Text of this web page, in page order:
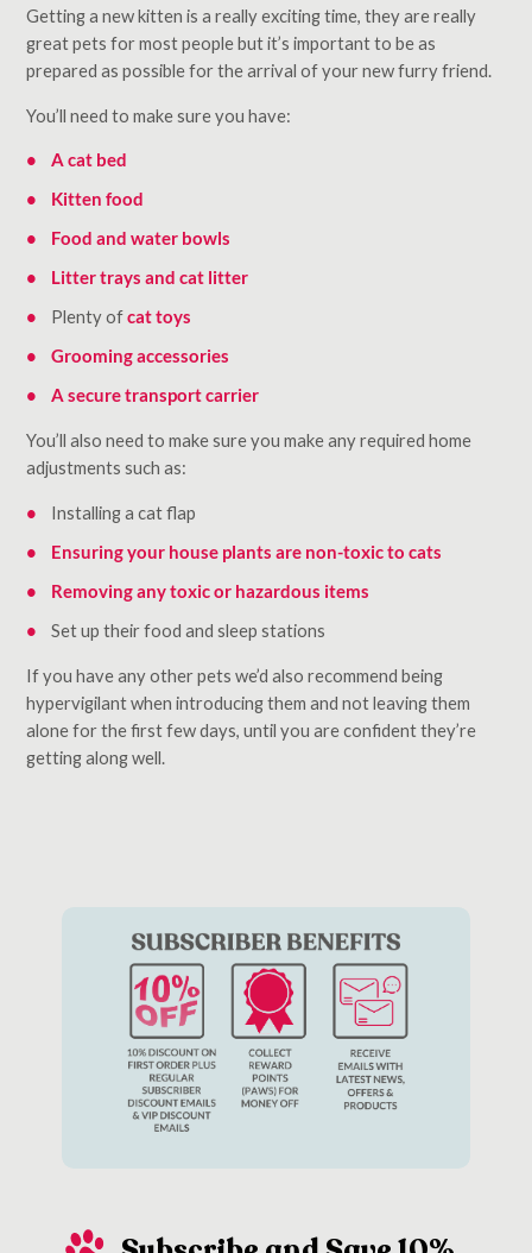
Getting a new kitten is a really exciting time, they are really
great pets for most people but it’s important to be as
prepared as possible for the arrival of your new furry friend.
You’ll need to make sure you have:
A cat bed
Kitten food
Food and water bowls
Litter trays and cat litter
Plenty ofcat toys
Grooming accessories
A secure transport carrier
You’ll also need to make sure you make any required home
adjustments such as:
Installing a cat flap
Ensuring your house plants are non-toxic to cats
Removing any toxic or hazardous items
Set up their food and sleep stations
If you have any other pets we’d also recommend being
hypervigilant when introducing them and not leaving them
alone for the first few days, until you are confident they’re
getting along well.